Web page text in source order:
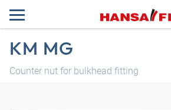
KM MG
Counter nut for bulkhead fitting